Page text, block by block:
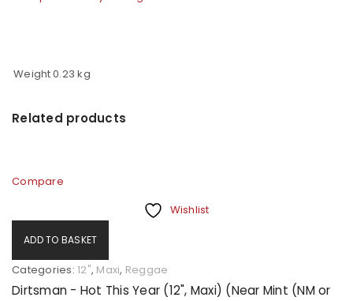
Weight0.23 kg
Related products
Compare
Wishlist
ADD TO BASKET
Categories: 12", Maxi, Reggae
Dirtsman - Hot This Year (12", Maxi) (Near Mint (NM or